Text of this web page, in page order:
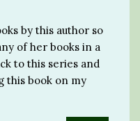
by this author so
of her books in a
to this series and
this book on my